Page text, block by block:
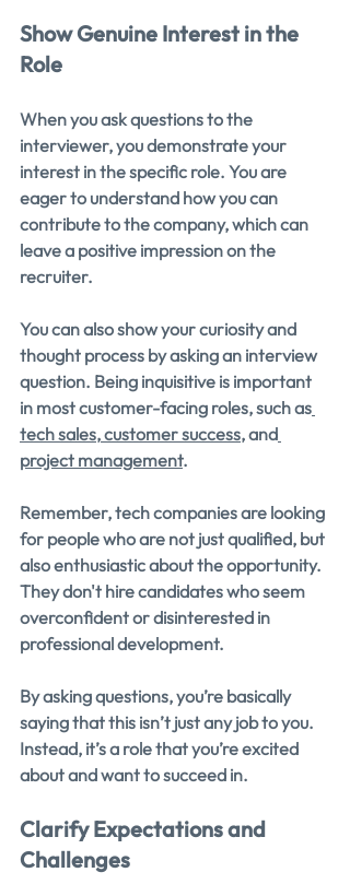
Show Genuine Interest in the
Role
When you ask questions to the
interviewer, you demonstrate your
interest in the specific role. You are
eager to understand how you can
contribute to the company, which can
leave a positive impression on the
recruiter.
You can also show your curiosity and
thought process by asking an interview
question. Being inquisitive is important
in most customer-facing roles, such as
tech sales, customer success, and
project management.
Remember, tech companies are looking
for people who are not just qualified, but
also enthusiastic about the opportunity.
They don't hire candidates who seem
overconfident or disinterested in
professional development.
By asking questions, you’re basically
saying that this isn’t just any job to you.
Instead, it’s a role that you’re excited
about and want to succeed in.
Clarify Expectations and
Challenges